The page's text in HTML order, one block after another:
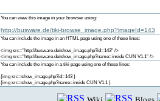
You can view this image in your browser using:
http://busware.de/tiki-browse_image.php?imageId=143
You can include the image in an HTML page using one of these lines:
<img src="http://busware.de/show_image.php?id=143" />
<img src="http://busware.de/show_image.php?name=inside CUN V1.1" />
You can include the image in a tiki page using one of these lines:
{img src=show_image.php?id=143 }
{img src=show_image.php?name=inside CUN V1.1 }